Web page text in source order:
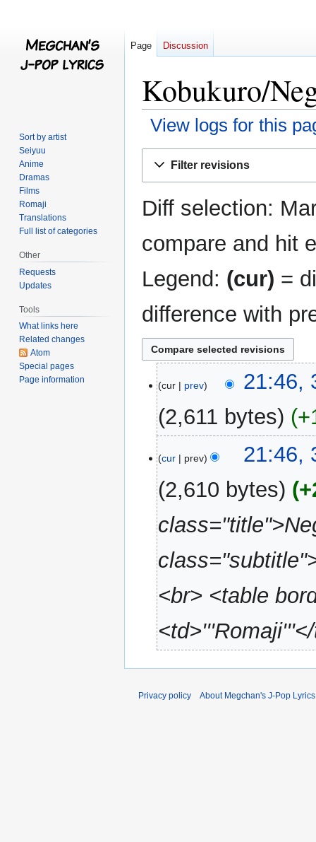
Kobukuro/
View logs for this
Filter revisions
Diff selection:
compare and hit
Legend: (cur) =
difference with
May
2020
cur prev
21:46,
2,611 bytes
o
d
t
s
m
a
y
cur prev
21:46,
2,610 bytes
<br> <table
Page Discussion
Sort by artist
Seiyuu
Anime
Dramas
Films
Romaji
Translations
Full list of categories
Other
Requests
Updates
Tools
What links here
Related changes
Atom
Special pages
Page information
Privacy policy About Megchan's J-Pop Lyrics